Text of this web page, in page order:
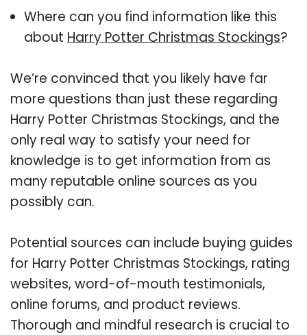
Where can you find information like this
about Harry Potter Christmas Stockings?
We’re convinced that you likely have far
more questions than just these regarding
Harry Potter Christmas Stockings, and the
only real way to satisfy your need for
knowledge is to get information from as
many reputable online sources as you
possibly can.
Potential sources can include buying guides
for Harry Potter Christmas Stockings, rating
websites, word-of-mouth testimonials,
online forums, and product reviews.
Thorough and mindful research is crucial to